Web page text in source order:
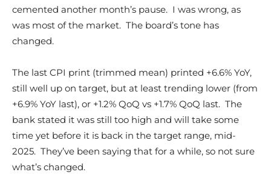
cemented another month’s pause. I was wrong, as
was most of the market. The board’s tone has
changed.
The last CPI print (trimmed mean) printed +6.6% YoY,
still well up on target, but at least trending lower (from
+6.9% YoY last), or +1.2% QoQ vs +1.7% QoQ last. The
bank stated it was still too high and will take some
time yet before it is back in the target range, mid-
2025. They’ve been saying that for a while, so not sure
what’s changed.